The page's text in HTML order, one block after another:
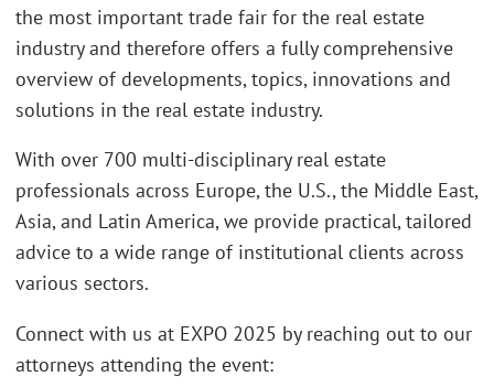
the most important trade fair for the real estate
industry and therefore offers a fully comprehensive
overview of developments, topics, innovations and
solutions in the real estate industry.
With over 700 multi-disciplinary real estate
professionals across Europe, the U.S., the Middle East,
Asia, and Latin America, we provide practical, tailored
advice to a wide range of institutional clients across
various sectors.
Connect with us at EXPO 2025 by reaching out to our
attorneys attending the event: